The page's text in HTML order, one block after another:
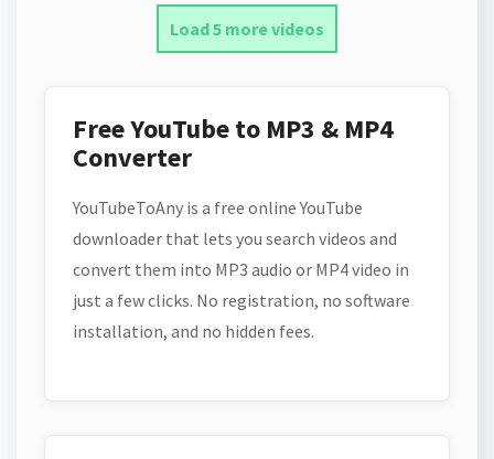
Load 5 more videos
Free YouTube to MP3 & MP4
Converter
YouTubeToAny is a free online YouTube
downloader that lets you search videos and
convert them into MP3 audio or MP4 video in
just a few clicks. No registration, no software
installation, and no hidden fees.